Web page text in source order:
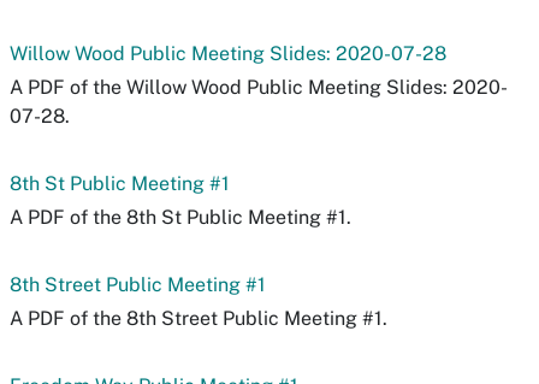
Willow Wood Public Meeting Slides: 2020-07-28
A PDF of the Willow Wood Public Meeting Slides: 2020-
07-28.
8th St Public Meeting #1
A PDF of the 8th St Public Meeting #1.
8th Street Public Meeting #1
A PDF of the 8th Street Public Meeting #1.